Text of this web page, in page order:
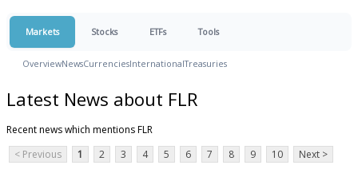
Markets Stocks ETFs Tools
OverviewNewsCurrenciesInternationalTreasuries
Latest News about FLR
Recent news which mentions FLR
< Previous
1 2 3 4 5 6 7 8 9 10 Next >